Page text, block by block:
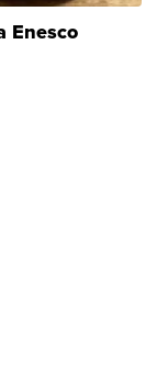
Enesco